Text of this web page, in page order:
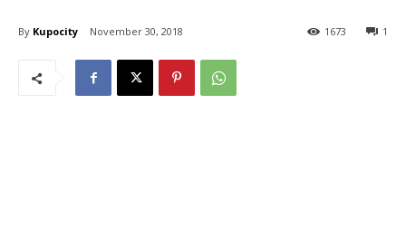
By Kupocity November 30, 2018 1
1673